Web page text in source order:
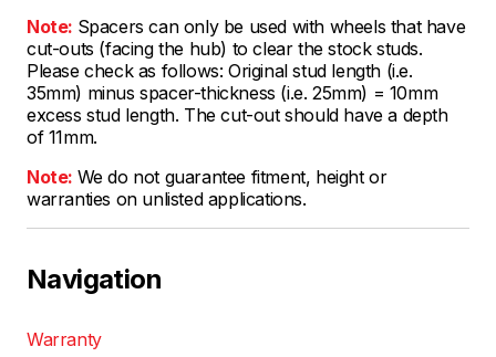
Note: Spacers can only be used with wheels that have
cut-outs (facing the hub) to clear the stock studs.
Please check as follows: Original stud length (i.e.
35mm) minus spacer-thickness (i.e. 25mm) = 10mm
excess stud length. The cut-out should have a depth
of 11mm.
Note: We do not guarantee fitment, height or
warranties on unlisted applications.
Navigation
Warranty